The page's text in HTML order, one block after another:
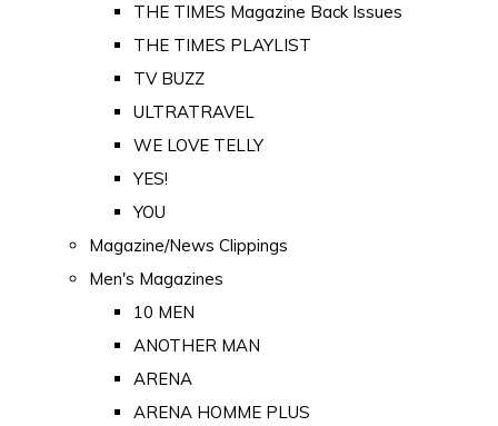
THE TIMES Magazine Back Issues
THE TIMES PLAYLIST
TV BUZZ
ULTRATRAVEL
WE LOVE TELLY
YES!
YOU
Magazine/News Clippings
Men's Magazines
10 MEN
ANOTHER MAN
ARENA
ARENA HOMME PLUS